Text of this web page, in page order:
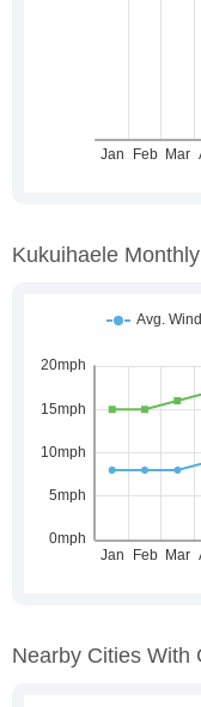
Kukuihaele
Nearby Cities With